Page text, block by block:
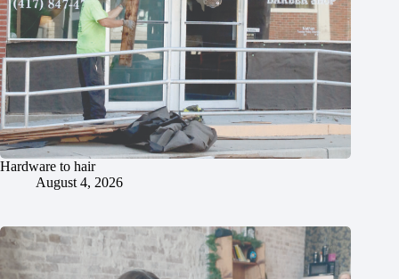
Hardware to hair
August 4, 2026